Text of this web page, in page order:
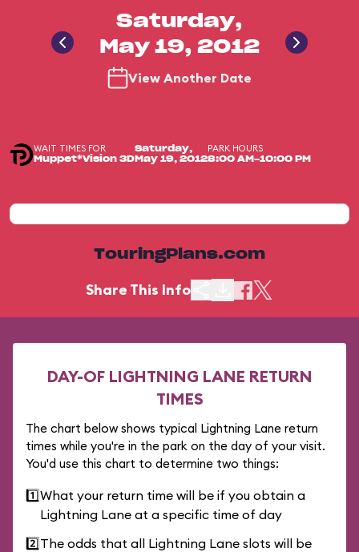
Saturday,
May 19, 2012
View Another Date
WAIT TIMES FOR
Muppet*Vision 3D
Saturday,
May 19, 2012
PARK HOURS
8:00 AM-10:00 PM
TouringPlans.com
Share This Info
DAY-OF LIGHTNING LANE RETURN
TIMES
The chart below shows typical Lightning Lane return
times while you're in the park on the day of your visit.
You'd use this chart to determine two things:
1️⃣What your return time will be if you obtain a
Lightning Lane at a specific time of day
2️⃣The odds that all Lightning Lane slots will be